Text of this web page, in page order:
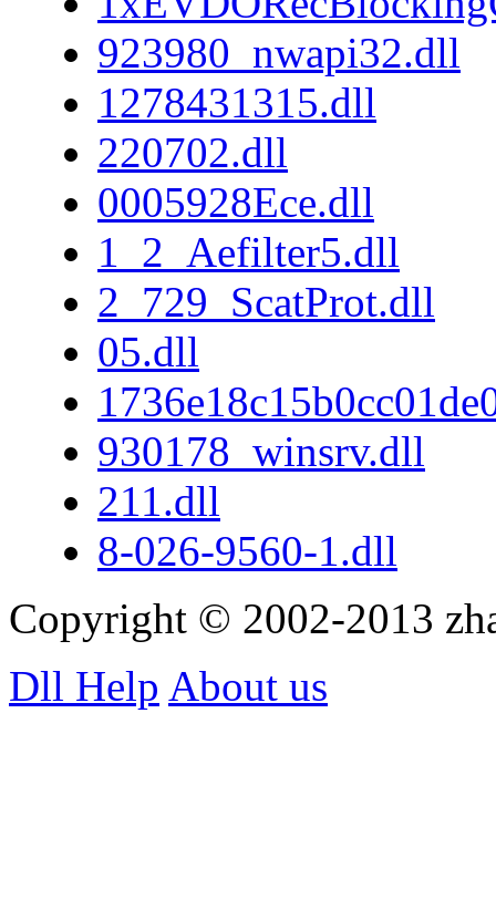
923980_nwapi32.dll
1278431315.dll
220702.dll
0005928Ece.dll
1_2_Aefilter5.dll
2_729_ScatProt.dll
05.dll
930178_winsrv.dll
211.dll
8-026-9560-1.dll
Copyright © 2002-2013
Dll Help About us